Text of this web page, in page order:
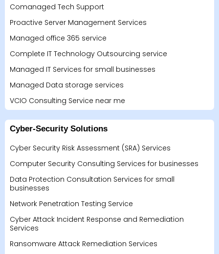
Comanaged Tech Support
Proactive Server Management Services
Managed office 365 service
Complete IT Technology Outsourcing service
Managed IT Services for small businesses
Managed Data storage services
VCIO Consulting Service near me
Cyber-Security Solutions
Cyber Security Risk Assessment (SRA) Services
Computer Security Consulting Services for businesses
Data Protection Consultation Services for small
businesses
Network Penetration Testing Service
Cyber Attack Incident Response and Remediation
Services
Ransomware Attack Remediation Services